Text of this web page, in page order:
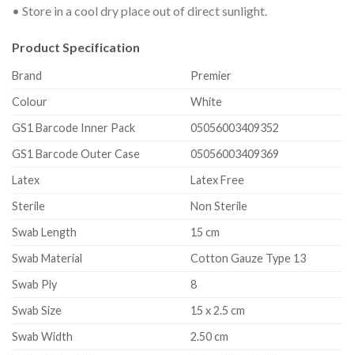
• Store in a cool dry place out of direct sunlight.
Product Specification
Brand
Premier
Colour
White
GS1 Barcode Inner Pack
05056003409352
GS1 Barcode Outer Case
05056003409369
Latex
Latex Free
Sterile
Non Sterile
Swab Length
15 cm
Swab Material
Cotton Gauze Type 13
Swab Ply
8
Swab Size
15 x 2.5 cm
Swab Width
2.50 cm